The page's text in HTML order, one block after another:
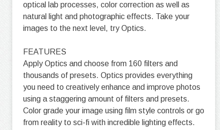
optical lab processes, color correction as well as
natural light and photographic effects. Take your
images to the next level, try Optics.
FEATURES
Apply Optics and choose from 160 filters and
thousands of presets. Optics provides everything
you need to creatively enhance and improve photos
using a staggering amount of filters and presets.
Color grade your image using film style controls or go
from reality to sci-fi with incredible lighting effects.